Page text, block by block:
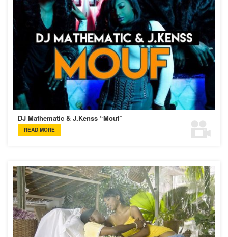
DJ Mathematic & J.Kenss “Mouf”
READ MORE